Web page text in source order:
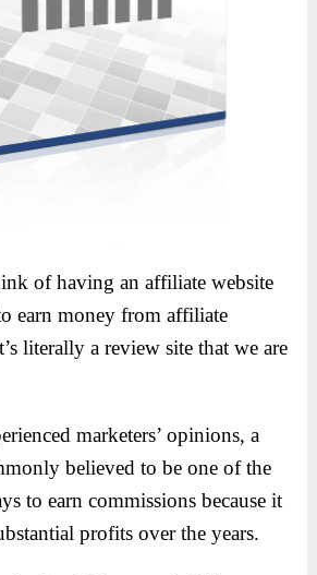
of having an affiliate website
earn money from affiliate
literally a review site that we are
marketers’ opinions, a
believed to be one of the
to earn commissions because it
profits over the years.